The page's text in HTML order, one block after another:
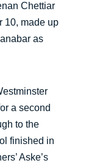
Chettiar
10, made up
as
a second
to the
finished in
Aske’s